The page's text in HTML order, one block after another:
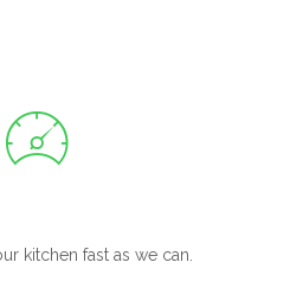
kitchen fast as we can.